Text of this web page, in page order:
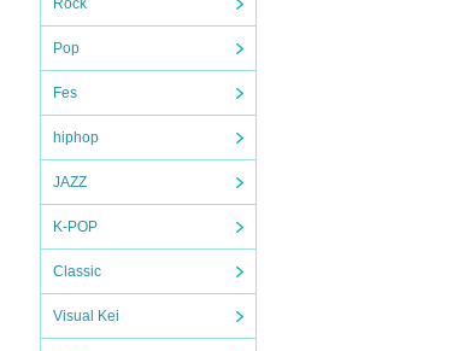
Rock
Pop
Fes
hiphop
JAZZ
K-POP
Classic
Visual Kei